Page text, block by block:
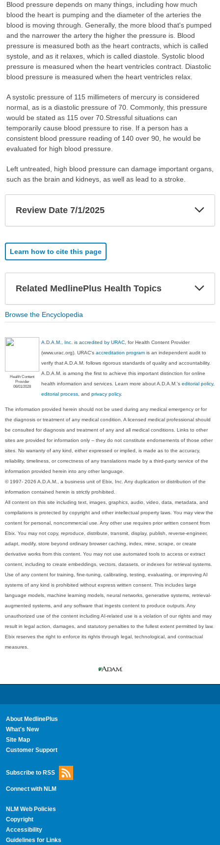
Blood pressure depends on many things, including how much
blood the heart is pumping and the diameter of the arteries the
blood is moving through. Generally, the more blood that's pumped
and the narrower the artery the higher the pressure is. Blood
pressure is measured both as the heart contracts, which is called
systole, and as it relaxes, which is called diastole. Systolic blood
pressure is measured when the heart ventricles contract. Diastolic
blood pressure is measured when the heart ventricles relax.
A systolic pressure of 115 millimeters of mercury is considered
normal, as is a diastolic pressure of 70. Commonly, this pressure
would be stated as 115 over 70.Stressful situations can
temporarily cause blood pressure to rise. If a person has a
consistent blood pressure reading of 140 over 90, he would be
evaluated for high blood pressure.
Left untreated, high blood pressure can damage important organs,
such as the brain and kidneys, as well as lead to a stroke.
Review Date 7/1/2025
Learn how to cite this page
Related MedlinePlus Health Topics
Browse the Encyclopedia
Health Content
Provider
06/01/2028
A.D.A.M., Inc. is accredited by URAC, for Health Content Provider
(www.urac.org). URAC'saccreditation program is an independent audit to
verify that A.D.A.M. follows rigorous standards of quality and accountability.
A.D.A.M. is among the first to achieve this important distinction for online
health information and services. Learn more about A.D.A.M.'seditorial policy,
editorial process, andprivacy policy.
The information provided herein should not be used during any medical emergency or for
the diagnosis or treatment of any medical condition. A licensed medical professional should
be consulted for diagnosis and treatment of any and all medical conditions. Links to other
sites are provided for information only -- they do not constitute endorsements of those other
sites. No warranty of any kind, either expressed or implied, is made as to the accuracy,
reliability, timeliness, or correctness of any translations made by a third-party service of the
information provided herein into any other language.
© 1997- 2026 A.D.A.M., a business unit of Ebix, Inc. Any duplication or distribution of the
information contained herein is strictly prohibited.
All content on this site including text, images, graphics, audio, video, data, metadata, and
compilations is protected by copyright and other intellectual property laws. You may view the
content for personal, noncommercial use. Any other use requires prior written consent from
Ebix. You may not copy, reproduce, distribute, transmit, display, publish, reverse-engineer,
adapt, modify, store beyond ordinary browser caching, index, mine, scrape, or create
derivative works from this content. You may not use automated tools to access or extract
content, including to create embeddings, vectors, datasets, or indexes for retrieval systems.
Use of any content for training, fine-tuning, calibrating, testing, evaluating, or improving AI
systems of any kind is prohibited without express written consent. This includes large
language models, machine learning models, neural networks, generative systems, retrieval-
augmented systems, and any software that ingests content to produce outputs. Any
unauthorized use of the content including AI-related use is a violation of our rights and may
result in legal action, damages, and statutory penalties to the fullest extent permitted by law.
Ebix reserves the right to enforce its rights through legal, technological, and contractual
measures.
About MedlinePlus
What's New
Site Map
Customer Support
Subscribe to RSS
Connect with NLM
NLM Web Policies
Copyright
Accessibility
Guidelines for Links